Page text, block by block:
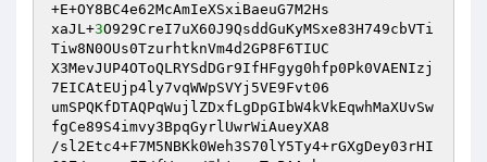
+E+OY8BC4e62McAmIeXSxiBaeuG7M2Hs
xaJL+3O929CreI7uX60J9QsddGuKyMSxe83H749cbVTi
Tiw8N0OUs0TzurhtknVm4d2GP8F6TIUC
X3MevJUP4OToQLRYSdDGr9IfHFgyg0hfp0Pk0VAENIzj
7EICAtEUjp4ly7vqWWpSVYj5VE9Fvt06
umSPQKfDTAQPqWujlZDxfLgDpGIbW4kVkEqwhMaXUvSw
fgCe89S4imvy3BpqGyrlUwrWiAueyXA8
/sl2Etc4+F7M5NBKk0Weh3S70lY5Ty4+rGXgDey03rHI